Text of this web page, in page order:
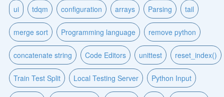
ui tdqm configuration arrays Parsing tail
merge sort Programming language remove python
concatenate string Code Editors unittest reset_index()
Train Test Split Local Testing Server Python Input